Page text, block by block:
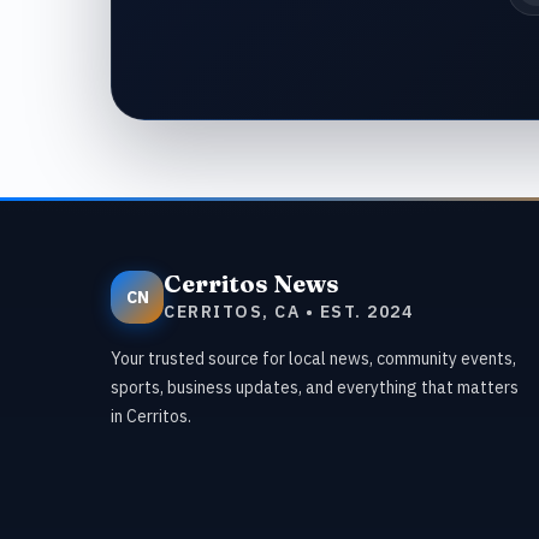
CN Cerritos News
CERRITOS, CA • EST. 2024
Your trusted source for local news, community events,
sports, business updates, and everything that matters
in Cerritos.